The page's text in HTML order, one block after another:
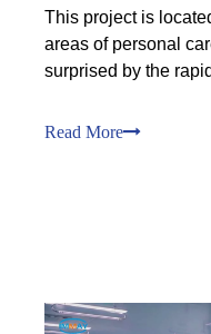
This project is
areas of personal
surprised by the
unique sales
Read More